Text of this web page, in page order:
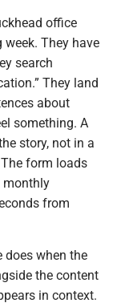
office
week. They have
search
They land
about
something. A
story, not in a
form loads
monthly
from
when the
the content
in context.